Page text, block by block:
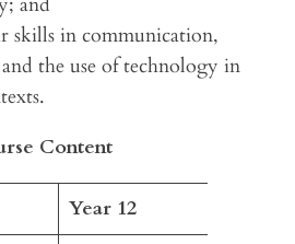
skills in communication,
the use of technology in
Content
Year 12